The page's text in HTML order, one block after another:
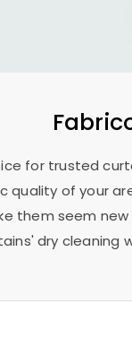
for trusted
quality of your
them seem
dry cleaning